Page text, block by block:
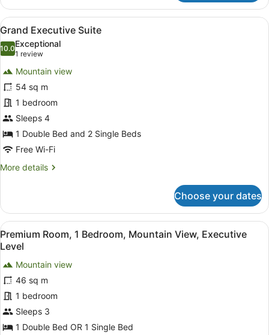
Room,
Mountain
View
View
all
photos
Grand
Executive
Suite
13
Grand Executive Suite
10.010.0 out of 10
Exceptional
1 review
(1
review)
Mountain view
54 sq m
1 bedroom
Sleeps 4
1 Double Bed and 2 Single Beds
Free Wi-Fi
More details
More
Executive
Suite
Choose your dates
View
all
photos
for
Premium
Room,
1
Bedroom,
A bedroom with a bed, a hanging
8
Premium Room, 1 Bedroom, Mountain View, Executive
Level
Mountain view
46 sq m
1 bedroom
Sleeps 3
1 Double Bed OR 1 Single Bed